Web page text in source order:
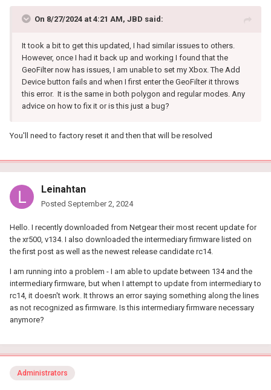
On 8/27/2024 at 4:21 AM, JBD said:
It took a bit to get this updated, I had similar issues to others.
However, once I had it back up and working I found that the
GeoFilter now has issues, I am unable to set my Xbox. The Add
Device button fails and when I first enter the GeoFilter it throws
this error. It is the same in both polygon and regular modes. Any
advice on how to fix it or is this just a bug?
You'll need to factory reset it and then that will be resolved
Leinahtan
Posted September 2, 2024
Hello. I recently downloaded from Netgear their most recent update for
the xr500, v134. I also downloaded the intermediary firmware listed on
the first post as well as the newest release candidate rc14.
I am running into a problem - I am able to update between 134 and the
intermediary firmware, but when I attempt to update from intermediary to
rc14, it doesn't work. It throws an error saying something along the lines
as not recognized as firmware. Is this intermediary firmware necessary
anymore?
Administrators